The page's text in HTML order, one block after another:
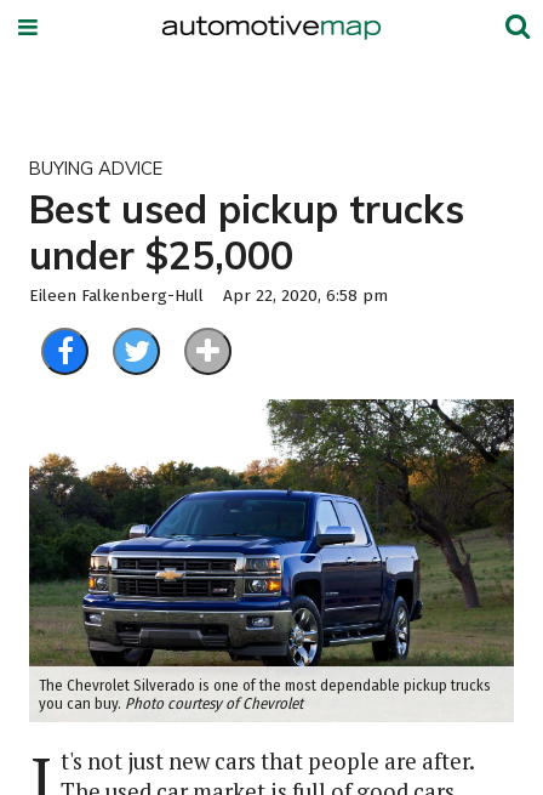
BUYING ADVICE
Best used pickup trucks
under $25,000
Eileen Falkenberg-Hull Apr 22, 2020, 6:58 pm
The Chevrolet Silverado is one of the most dependable pickup trucks
you can buy. Photo courtesy of Chevrolet
t's not just new cars that people are after.